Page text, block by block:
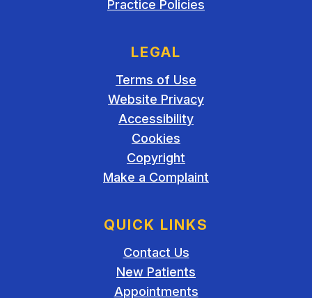
Practice Policies
LEGAL
Terms of Use
Website Privacy
Accessibility
Cookies
Copyright
Make a Complaint
QUICK LINKS
Contact Us
New Patients
Appointments